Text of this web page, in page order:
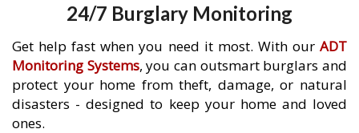
24/7 Burglary Monitoring
Get help fast when you need it most. With our ADT
Monitoring Systems, you can outsmart burglars and
protect your home from theft, damage, or natural
disasters - designed to keep your home and loved
ones.